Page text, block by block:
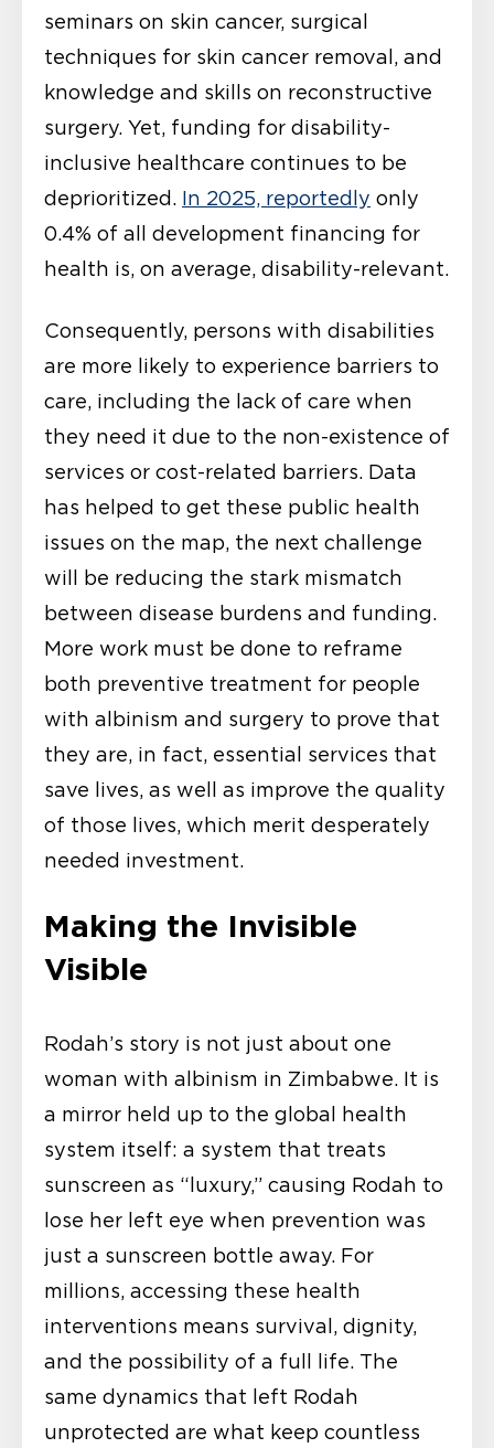
seminars on skin cancer, surgical
techniques for skin cancer removal, and
knowledge and skills on reconstructive
surgery. Yet, funding for disability-
inclusive healthcare continues to be
deprioritized. In 2025, reportedly only
0.4% of all development financing for
health is, on average, disability-relevant.
Consequently, persons with disabilities
are more likely to experience barriers to
care, including the lack of care when
they need it due to the non-existence of
services or cost-related barriers. Data
has helped to get these public health
issues on the map, the next challenge
will be reducing the stark mismatch
between disease burdens and funding.
More work must be done to reframe
both preventive treatment for people
with albinism and surgery to prove that
they are, in fact, essential services that
save lives, as well as improve the quality
of those lives, which merit desperately
needed investment.
Making the Invisible
Visible
Rodah’s story is not just about one
woman with albinism in Zimbabwe. It is
a mirror held up to the global health
system itself: a system that treats
sunscreen as “luxury,” causing Rodah to
lose her left eye when prevention was
just a sunscreen bottle away. For
millions, accessing these health
interventions means survival, dignity,
and the possibility of a full life. The
same dynamics that left Rodah
unprotected are what keep countless